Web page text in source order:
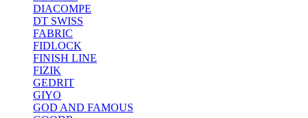
DIACOMPE
DT SWISS
FABRIC
FIDLOCK
FINISH LINE
FIZIK
GEDRIT
GIYO
GOD AND FAMOUS